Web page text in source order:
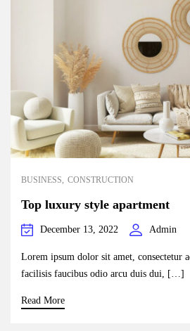
BUSINESS CONSTRUCTION
Top luxury style apartment
December 13, 2022 Admin
Lorem ipsum dolor sit amet, consectetur
facilisis faucibus odio arcu duis dui, […]
Read More